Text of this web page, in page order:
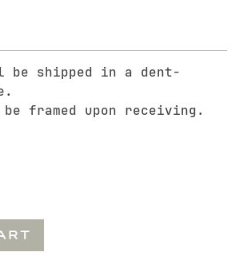
be shipped in a dent-
framed upon receiving.